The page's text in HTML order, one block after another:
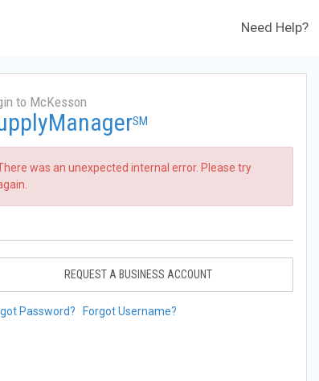
Need Help?
to McKesson
SM
was an unexpected internal error. Please try
REQUEST A BUSINESS ACCOUNT
Password? Forgot Username?